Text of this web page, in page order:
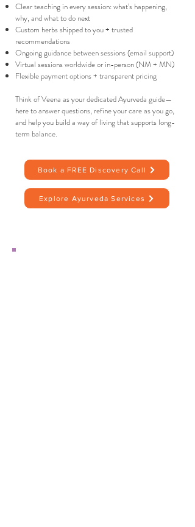
Clear teaching in every session: what’s happening,
why, and what to do next
Custom herbs shipped to you + trusted
recommendations
Ongoing guidance between sessions (email support)
Virtual sessions worldwide or in-person (NM + MN)
Flexible payment options + transparent pricing
Think of Veena as your dedicated Ayurveda guide—
here to answer questions, refine your care as you go,
and help you build a way of living that supports long-
term balance.
Book a FREE Discovery Call
Explore Ayurveda Services